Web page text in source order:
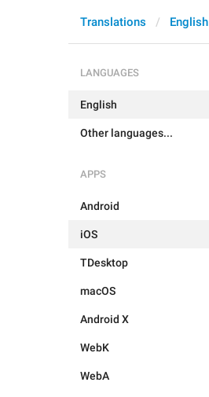
Translations English
LANGUAGES
English
Other languages...
APPS
Android
iOS
TDesktop
macOS
Android X
WebK
WebA